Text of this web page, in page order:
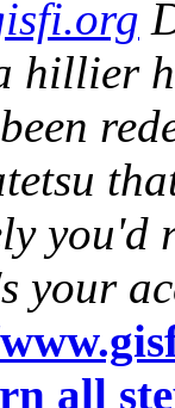
hillier
your
all